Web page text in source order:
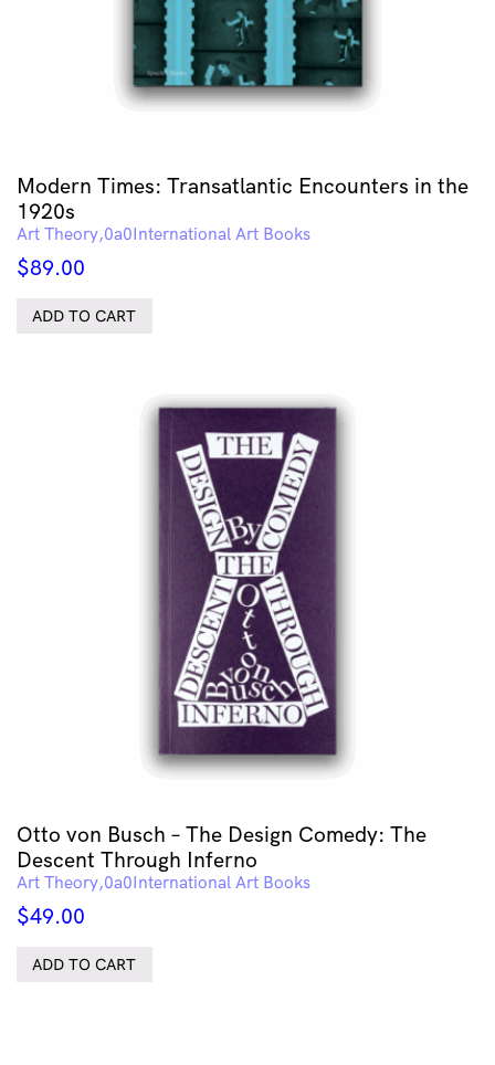
Modern Times: Transatlantic Encounters in the
1920s
Art Theory International Art Books
$89.00
ADD TO CART
Otto von Busch – The Design Comedy: The
Descent Through Inferno
Art Theory International Art Books
$49.00
ADD TO CART